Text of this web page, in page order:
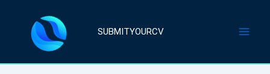
content
SUBMITYOURCV